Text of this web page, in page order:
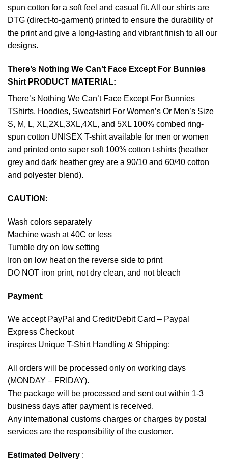
spun cotton for a soft feel and casual fit. All our shirts are
DTG (direct-to-garment) printed to ensure the durability of
the print and give a long-lasting and vibrant finish to all our
designs.
There’s Nothing We Can’t Face Except For Bunnies
Shirt PRODUCT MATERIAL:
There’s Nothing We Can’t Face Except For Bunnies
TShirts, Hoodies, Sweatshirt For Women’s Or Men’s Size
S, M, L, XL,2XL,3XL,4XL, and 5XL 100% combed ring-
spun cotton UNISEX T-shirt available for men or women
and printed onto super soft 100% cotton t-shirts (heather
grey and dark heather grey are a 90/10 and 60/40 cotton
and polyester blend).
CAUTION :
Wash colors separately
Machine wash at 40C or less
Tumble dry on low setting
Iron on low heat on the reverse side to print
DO NOT iron print, not dry clean, and not bleach
Payment:
We accept PayPal and Credit/Debit Card – Paypal
Express Checkout
inspires Unique T-Shirt Handling & Shipping:
All orders will be processed only on working days
(MONDAY – FRIDAY).
The package will be processed and sent out within 1-3
business days after payment is received.
Any international customs charges or charges by postal
services are the responsibility of the customer.
Estimated Delivery :